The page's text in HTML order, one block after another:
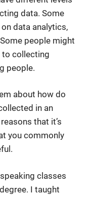
data. Some
data analytics,
people might
to collecting
people.
about how do
in an
that it’s
you commonly
classes
I taught